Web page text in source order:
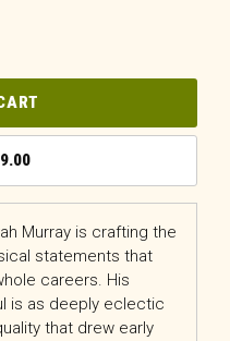
9.00
Murray is crafting the
statements that
careers. His
is as deeply eclectic
that drew early